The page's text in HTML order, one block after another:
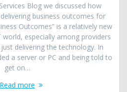
Blog we discussed how
business outcomes for
Outcomes” is a relatively new
especially among providers
delivering the technology. In
a server or PC and being told to
get on…
Read more